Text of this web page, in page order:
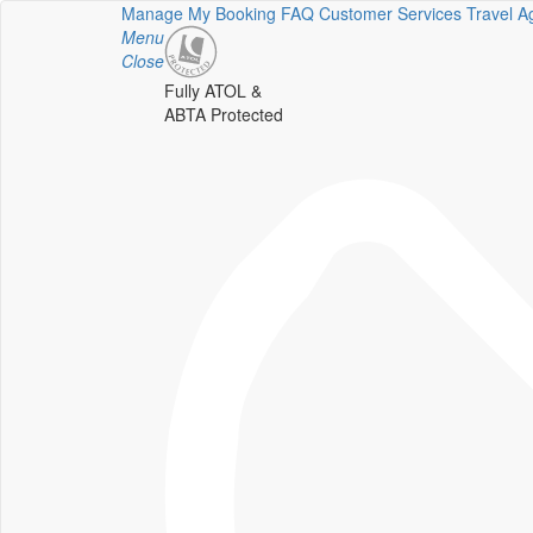
Manage My Booking FAQ Customer Services Travel
Menu
Close
Fully ATOL &
ABTA Protected